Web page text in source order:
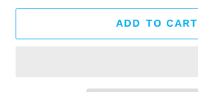
ADD TO CART